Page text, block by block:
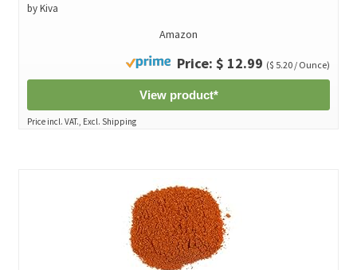
by Kiva
Amazon
Price: $ 12.99 ($ 5.20 / Ounce)
View product*
Price incl. VAT., Excl. Shipping